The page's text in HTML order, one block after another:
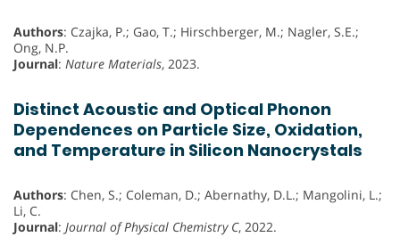
Authors: Czajka, P.; Gao, T.; Hirschberger, M.; Nagler, S.E.;
Ong, N.P.
Journal: Nature Materials, 2023.
Distinct Acoustic and Optical Phonon
Dependences on Particle Size, Oxidation,
and Temperature in Silicon Nanocrystals
Authors: Chen, S.; Coleman, D.; Abernathy, D.L.; Mangolini, L.;
Li, C.
Journal: Journal of Physical Chemistry C, 2022.